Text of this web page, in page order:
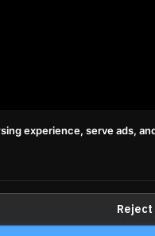
experience, serve ads,